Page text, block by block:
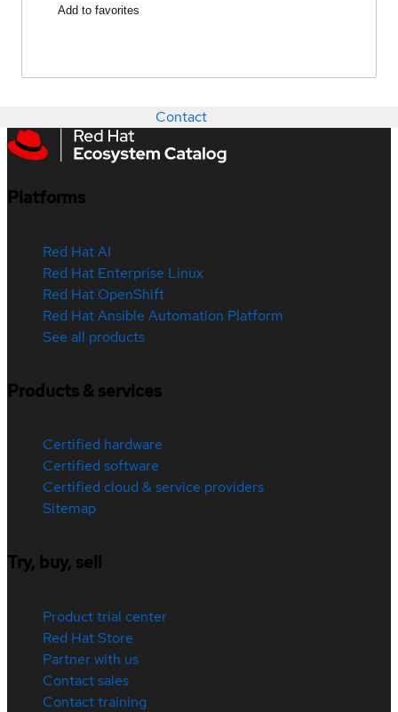
Add to favorites
Contact
Platforms
Red Hat AI
Red Hat Enterprise Linux
Red Hat OpenShift
Red Hat Ansible Automation Platform
See all products
Products & services
Certified hardware
Certified software
Certified cloud & service providers
Sitemap
Try, buy, sell
Product trial center
Red Hat Store
Partner with us
Contact sales
Contact training